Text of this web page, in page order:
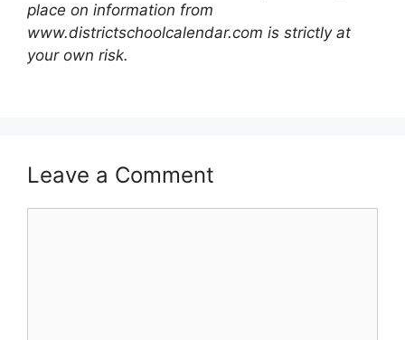
place on information from
www.districtschoolcalendar.com is strictly at
your own risk.
Leave a Comment